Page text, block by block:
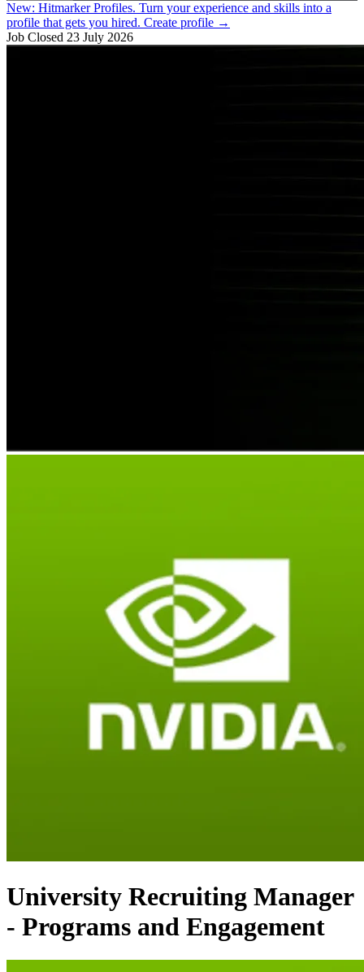
New: Hitmarker Profiles. Turn your experience and skills into a
profile that gets you hired. Create profile →
Job Closed 23 July 2026
University Recruiting Manager
- Programs and Engagement